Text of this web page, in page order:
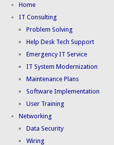
Home
IT Consulting
Problem Solving
Help Desk Tech Support
Emergency IT Service
IT System Modernization
Maintenance Plans
Software Implementation
User Training
Networking
Data Security
Wiring